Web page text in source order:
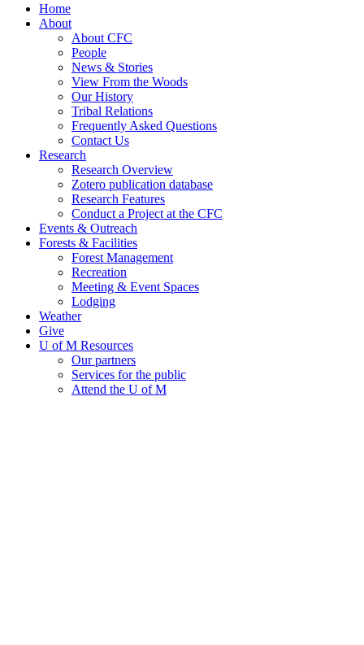
Home
About
About CFC
People
News & Stories
View From the Woods
Our History
Tribal Relations
Frequently Asked Questions
Contact Us
Research
Research Overview
Zotero publication database
Research Features
Conduct a Project at the CFC
Events & Outreach
Forests & Facilities
Forest Management
Recreation
Meeting & Event Spaces
Lodging
Weather
Give
U of M Resources
Our partners
Services for the public
Attend the U of M